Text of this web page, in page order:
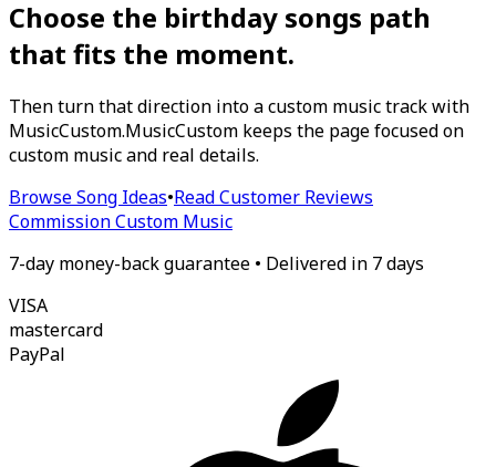
Choose the birthday songs path
that fits the moment.
Then turn that direction into a custom music track with
MusicCustom.MusicCustom keeps the page focused on
custom music and real details.
Browse Song Ideas•Read Customer Reviews
Commission Custom Music
7-day money-back guarantee • Delivered in 7 days
VISA
mastercard
PayPal